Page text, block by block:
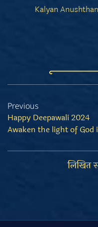
Kalyan
Previous
Happy Deepawali 2024
Awaken the light of God in your
लिखित